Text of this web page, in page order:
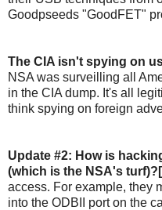
Goodpseeds "GoodFET"
The CIA isn't spying on
NSA was surveilling all
in the CIA dump. It's all
think spying on foreign
Update #2: How is
(which is the NSA's turf)?[
access. For example, they
into the ODBII port on the